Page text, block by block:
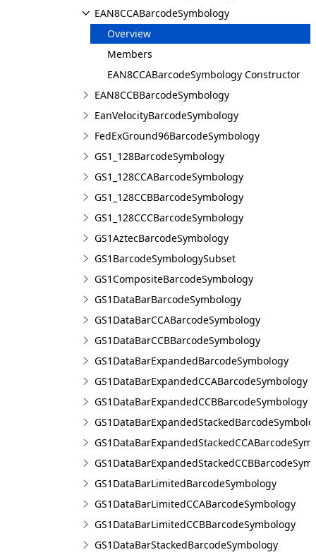
EAN8CCABarcodeSymbology
Overview
Members
EAN8CCABarcodeSymbology Constructor
EAN8CCBBarcodeSymbology
EanVelocityBarcodeSymbology
FedExGround96BarcodeSymbology
GS1_128BarcodeSymbology
GS1_128CCABarcodeSymbology
GS1_128CCBBarcodeSymbology
GS1_128CCCBarcodeSymbology
GS1AztecBarcodeSymbology
GS1BarcodeSymbologySubset
GS1CompositeBarcodeSymbology
GS1DataBarBarcodeSymbology
GS1DataBarCCABarcodeSymbology
GS1DataBarCCBBarcodeSymbology
GS1DataBarExpandedBarcodeSymbology
GS1DataBarExpandedCCABarcodeSymbology
GS1DataBarExpandedCCBBarcodeSymbology
GS1DataBarLimitedBarcodeSymbology
GS1DataBarLimitedCCABarcodeSymbology
GS1DataBarLimitedCCBBarcodeSymbology
GS1DataBarStackedBarcodeSymbology